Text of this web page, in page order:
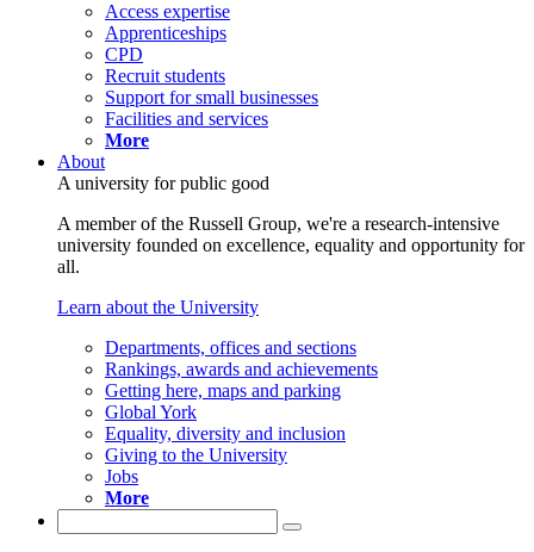
Access expertise
Apprenticeships
CPD
Recruit students
Support for small businesses
Facilities and services
More
About
A university for public good
A member of the Russell Group, we're a research-intensive
university founded on excellence, equality and opportunity for
all.
Learn about the University
Departments, offices and sections
Rankings, awards and achievements
Getting here, maps and parking
Global York
Equality, diversity and inclusion
Giving to the University
Jobs
More